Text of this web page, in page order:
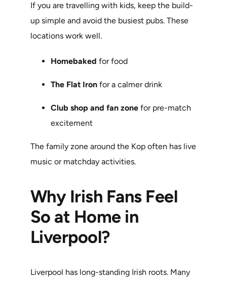
If you are travelling with kids, keep the build-
up simple and avoid the busiest pubs. These
locations work well.
Homebaked for food
The Flat Ironfor a calmer drink
Club shop and fan zonefor pre-match
excitement
The family zone around the Kop often has live
music or matchday activities.
Why Irish Fans Feel
So at Home in
Liverpool?
Liverpool has long-standing Irish roots. Many